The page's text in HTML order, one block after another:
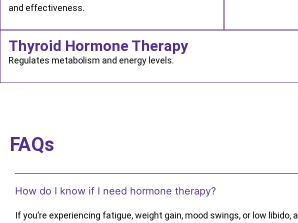
and effectiveness.
Thyroid Hormone Therapy
Regulates metabolism and energy levels.
FAQs
How do I know if I need hormone therapy?
If you’re experiencing fatigue, weight gain, mood swings, or low libido, a